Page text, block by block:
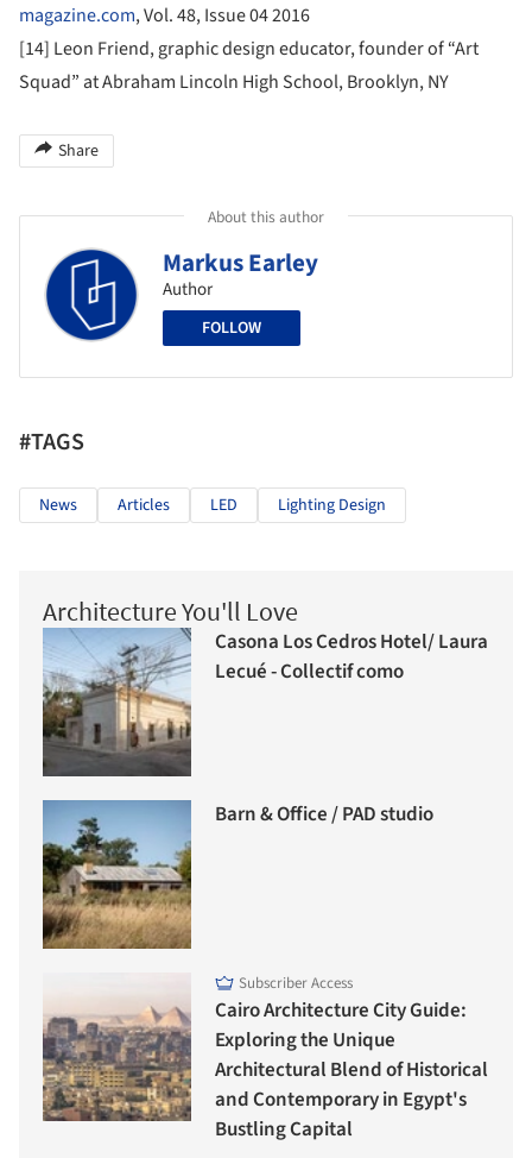
magazine.com, Vol. 48, Issue 04 2016
[14] Leon Friend, graphic design educator, founder of “Art
Squad” at Abraham Lincoln High School, Brooklyn, NY
Share
About this author
Markus Earley
Author
FOLLOW
#TAGS
News Articles LED Lighting Design
Architecture You'll Love
Casona Los Cedros Hotel/ Laura
Lecué - Collectif como
Barn & Office / PAD studio
Subscriber Access
Cairo Architecture City Guide:
Exploring the Unique
Architectural Blend of Historical
and Contemporary in Egypt's
Bustling Capital